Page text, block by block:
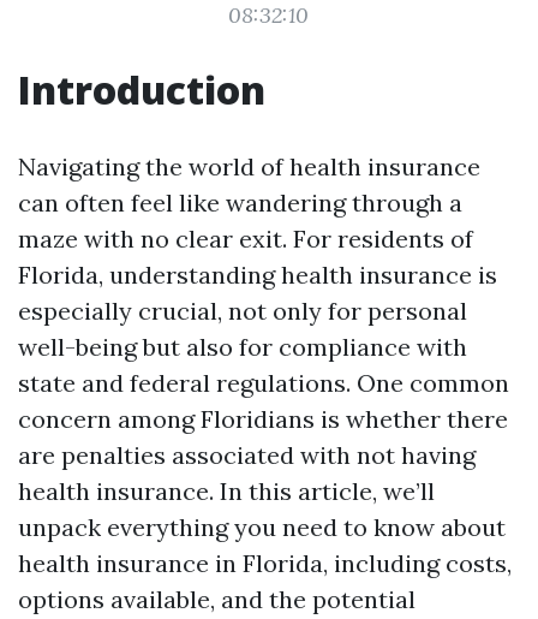
08:32:10
Introduction
Navigating the world of health insurance
can often feel like wandering through a
maze with no clear exit. For residents of
Florida, understanding health insurance is
especially crucial, not only for personal
well-being but also for compliance with
state and federal regulations. One common
concern among Floridians is whether there
are penalties associated with not having
health insurance. In this article, we’ll
unpack everything you need to know about
health insurance in Florida, including costs,
options available, and the potential